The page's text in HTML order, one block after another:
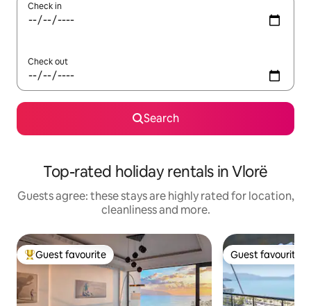
Check in
Check out
Search
Top-rated holiday rentals in Vlorë
Guests agree: these stays are highly rated for location,
cleanliness and more.
Top guest favourite
Guest favourite Guest favourite
Guest favourite